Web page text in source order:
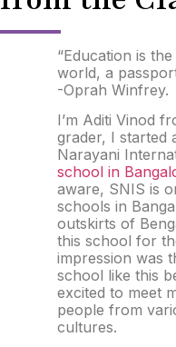
“Education is
world, a
-Oprah Winfrey.
I’m Aditi Vinod
grader, I started
Narayani
school in
aware, SNIS is
schools in
outskirts of
this school for
impression was
school like this
excited to meet
people from
cultures.